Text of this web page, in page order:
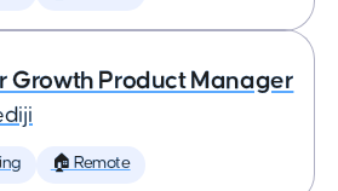
Growth Product Manager
🏠 Remote